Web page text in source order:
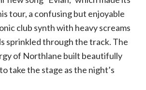
tour, a confusing but enjoyable
club synth with heavy screams
sprinkled through the track. The
of Northlane built beautifully
take the stage as the night’s